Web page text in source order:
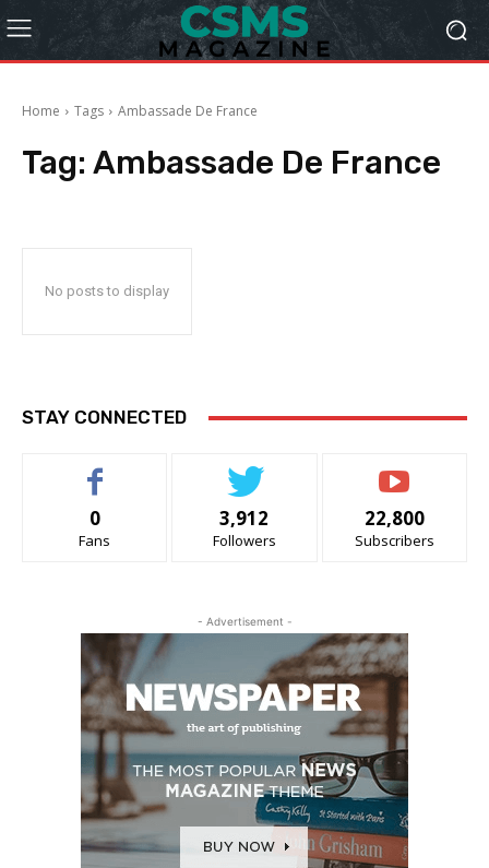
Home Tags Ambassade De France
Tag: Ambassade De France
No posts to display
STAY CONNECTED
0
Fans
3,912
Followers
22,800
Subscribers
- Advertisement -